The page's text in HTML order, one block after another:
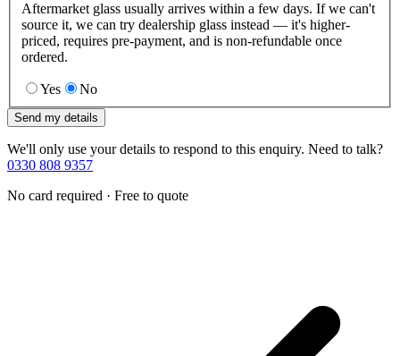
Aftermarket glass usually arrives within a few days. If we can't
source it, we can try dealership glass instead — it's higher-
priced, requires pre-payment, and is non-refundable once
ordered.
Yes No
Send my details
We'll only use your details to respond to this enquiry. Need to talk?
0330 808 9357
No card required · Free to quote